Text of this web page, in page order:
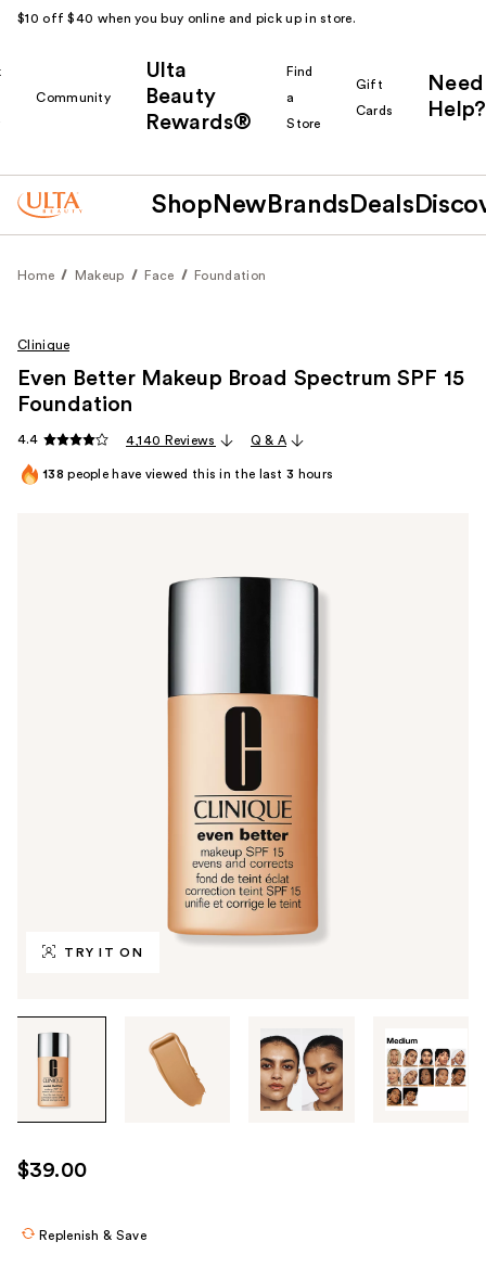
$10 off $40 when you buy online and pick up in store.
Community
Ulta
Beauty
Rewards®
Find
a
Store
Gift
Cards
Need
Help?
Shop New Brands Deals
Home Makeup Face Foundation
TRY IT ON
through
images
use
the
Clinique
Even Better Makeup Broad Spectrum SPF 15
Foundation
4.4 4,140 Reviews Q & A
138 people have viewed this in the last3 hours
$39.00
Replenish & Save